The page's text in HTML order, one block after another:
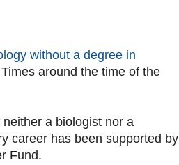
without a degree in
around the time of the
a biologist nor a
career has been supported by
Fund.